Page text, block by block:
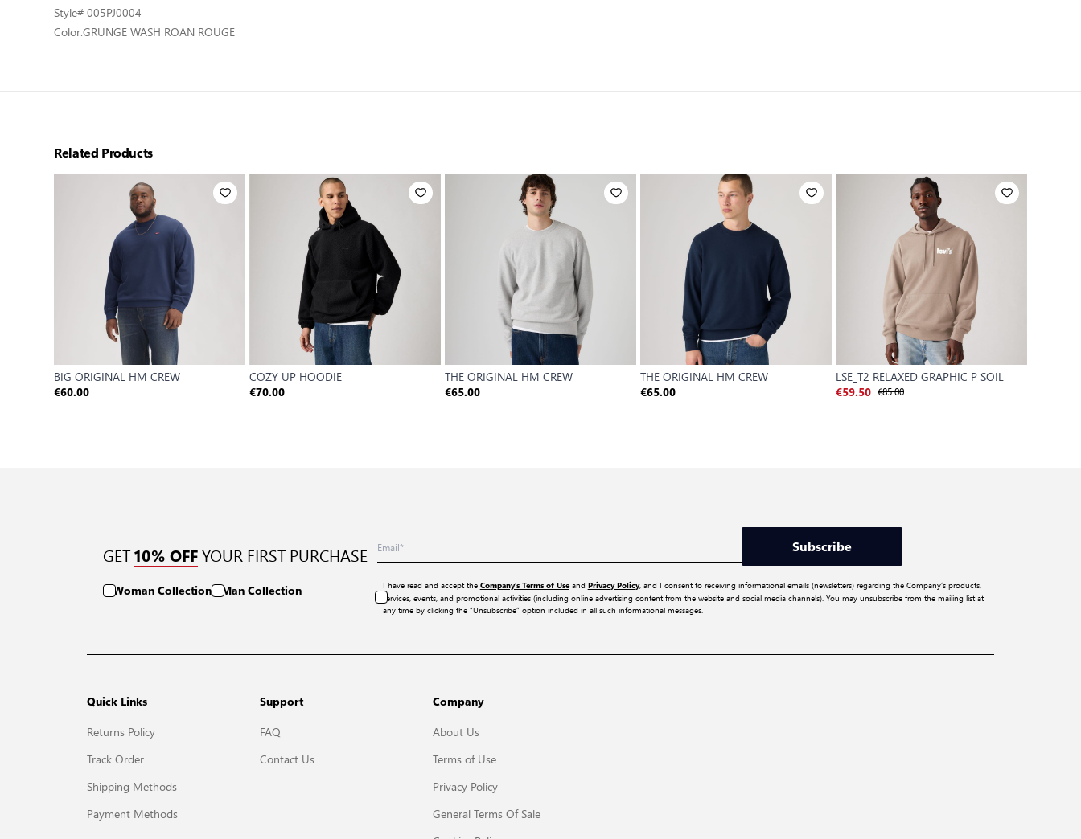
Style# 005PJ0004
Color:GRUNGE WASH ROAN ROUGE
Related Products
BIG ORIGINAL HM CREW
€60.00
COZY UP HOODIE
€70.00
THE ORIGINAL HM CREW
€65.00
THE ORIGINAL HM CREW
€65.00
LSE_T2 RELAXED GRAPHIC P SOIL
€59.50 €85.00
GET 10% OFF YOUR FIRST PURCHASE
Woman Collection Man Collection
Subscribe
I have read and accept the Company’s Terms of Useand Privacy Policy, and I consent to receiving informational emails (newsletters) regarding the Company’s products,
services, events, and promotional activities (including online advertising content from the website and social media channels). You may unsubscribe from the mailing list at
any time by clicking the “Unsubscribe” option included in all such informational messages.
Quick Links
Returns Policy
Track Order
Shipping Methods
Payment Methods
Support
FAQ
Contact Us
Company
About Us
Terms of Use
Privacy Policy
General Terms Of Sale